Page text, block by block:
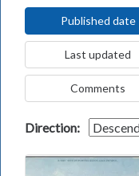
Published date
Last updated
Comments
Direction: